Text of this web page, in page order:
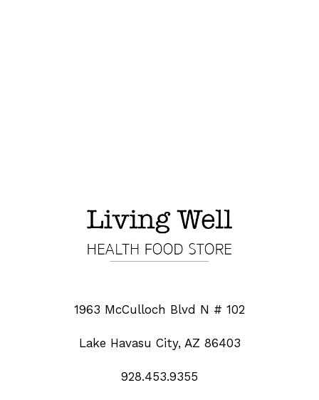
1963 McCulloch Blvd N # 102
Lake Havasu City, AZ 86403
928.453.9355